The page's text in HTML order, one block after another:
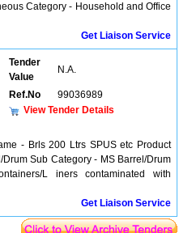
Category - Household and Office
Get Liaison Service
Tender
Value
N.A.
Ref.No
99036989
View Tender Details
- Brls 200 Ltrs SPUS etc Product
Sub Category - MS Barrel/Drum
L iners contaminated with
Get Liaison Service